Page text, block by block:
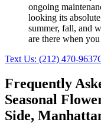
ongoing
looking its
summer, fall, and
are there when
Text Us: (212) 470-9637
Frequently
Seasonal
Side,